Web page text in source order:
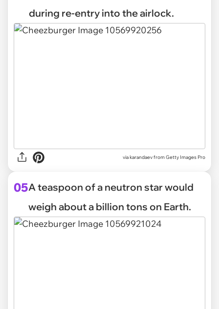
during re-entry into the airlock.
viakarandaev from Getty Images Pro
05A teaspoon of a neutron star would
weigh about a billion tons on Earth.